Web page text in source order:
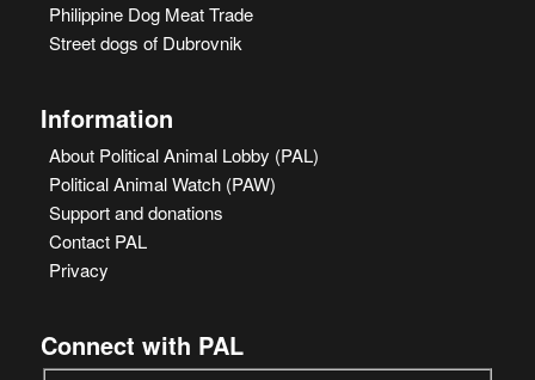
Philippine Dog Meat Trade
Street dogs of Dubrovnik
Information
About Political Animal Lobby (PAL)
Political Animal Watch (PAW)
Support and donations
Contact PAL
Privacy
Connect with PAL